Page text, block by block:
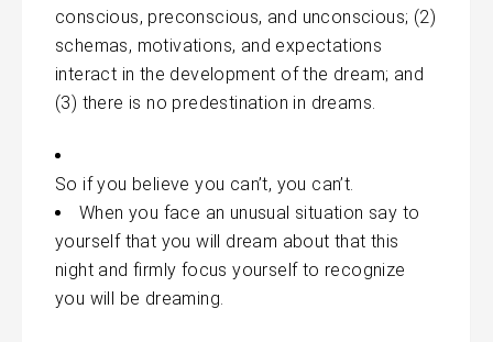
conscious, preconscious, and unconscious; (2)
schemas, motivations, and expectations
interact in the development of the dream; and
(3) there is no predestination in dreams.
So if you believe you can’t, you can’t.
When you face an unusual situation say to
yourself that you will dream about that this
night and firmly focus yourself to recognize
you will be dreaming.